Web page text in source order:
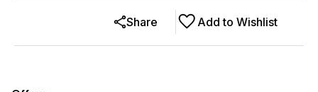
Add to Wishlist
Share